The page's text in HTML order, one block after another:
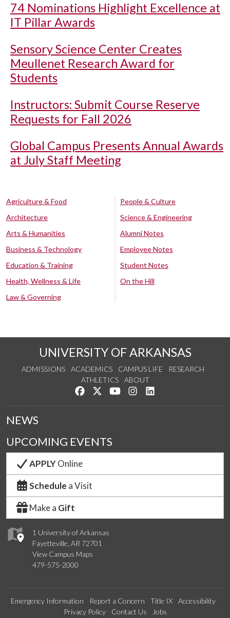
74 Nominations Highlight Excellence at
IT Pillar Awards
Sensory Science Center Creates
Meullenet Research Award for
Students
Instructors: Submit Course Reserve
Requests for Fall 2026
Global Campus Presents Annual Awards
at July Staff Meeting
Agriculture & Food
Architecture
Arts & Humanities
Business & Technology
Education & Training
Health, Wellness & Life
Law & Governing
People & Culture
Science & Engineering
Alumni Notes
Employee Notes
Student Notes
On the Hill
UNIVERSITY OF ARKANSAS
ADMISSIONS ACADEMICS CAMPUS LIFE
RESEARCH
ATHLETICS
ABOUT
Like us on Facebook
Follow us on Twitter
Watch us on YouTube
See us on Instagram
1 University of Arkansas
Fayetteville, AR 72701
View Campus Maps
479-575-2000
NEWS
UPCOMING EVENTS
APPLYOnline
Schedule a Visit
Make a Gift
Emergency Information Report a Concern Title IX
Accessibility
Privacy Policy
Contact Us Jobs